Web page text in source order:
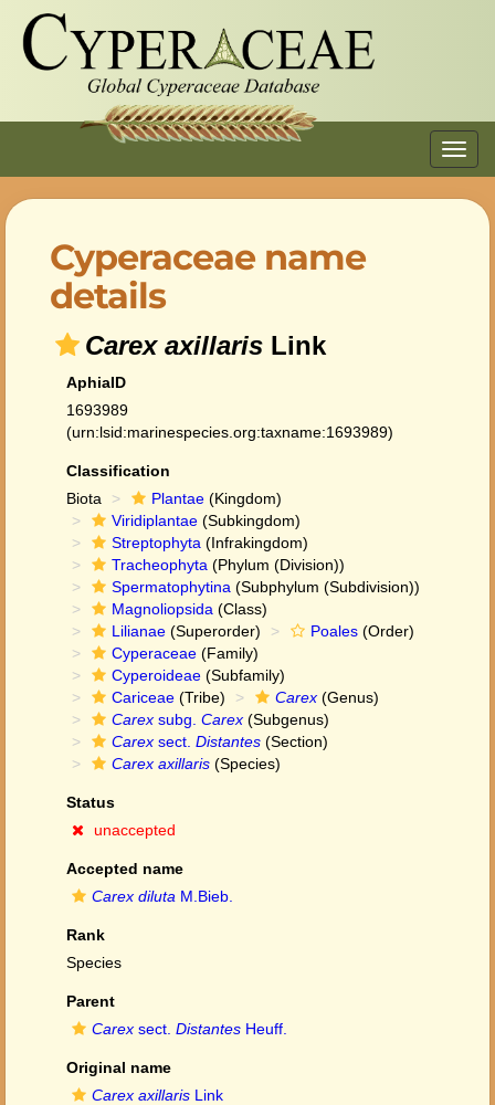
Cyperaceae name
details
Carex axillaris Link
AphiaID
1693989
(urn:lsid:marinespecies.org:taxname:1693989)
Classification
Biota
Plantae (Kingdom)
Viridiplantae (Subkingdom)
Streptophyta (Infrakingdom)
Tracheophyta (Phylum (Division))
Spermatophytina (Subphylum (Subdivision))
Magnoliopsida (Class)
Lilianae (Superorder) Poales (Order)
Cyperaceae (Family)
Cyperoideae (Subfamily)
Cariceae (Tribe) Carex (Genus)
Carex subg. Carex (Subgenus)
Carex sect. Distantes (Section)
Carex axillaris (Species)
Status
unaccepted
Accepted name
Carex diluta M.Bieb.
Rank
Species
Parent
Carex sect. Distantes Heuff.
Original name
Carex axillaris Link